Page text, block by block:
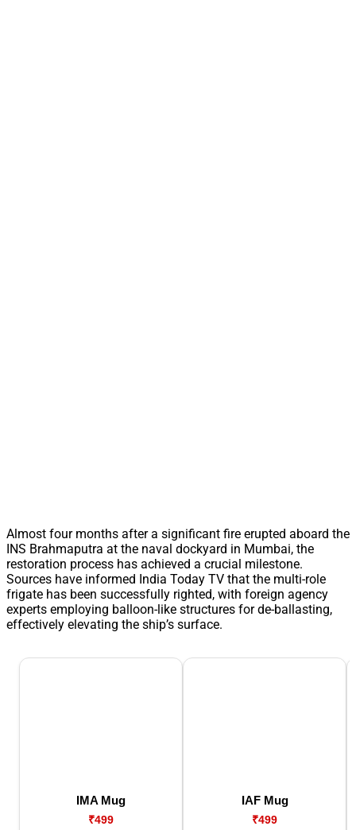
Almost four months after a significant fire erupted aboard the
INS Brahmaputra at the naval dockyard in Mumbai, the
restoration process has achieved a crucial milestone.
Sources have informed India Today TV that the multi-role
frigate has been successfully righted, with foreign agency
experts employing balloon-like structures for de-ballasting,
effectively elevating the ship’s surface.
IMA Mug
₹499
IAF Mug
₹499